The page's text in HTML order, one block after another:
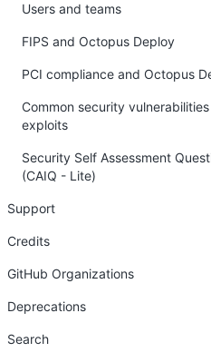
Users and teams
FIPS and Octopus Deploy
PCI compliance and Octopus
Common security
exploits
Security Self Assessment
(CAIQ - Lite)
Support
Credits
GitHub Organizations
Deprecations
Search